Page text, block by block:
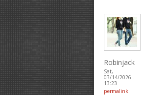
Robinjack
Sat,
03/14/2026 -
13:23
permalink